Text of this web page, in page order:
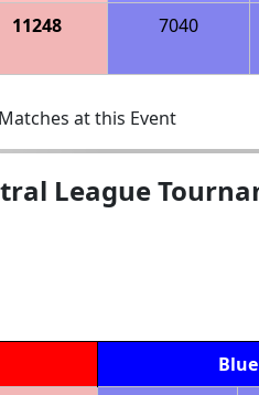
11248 7040
at this Event
League
Blue